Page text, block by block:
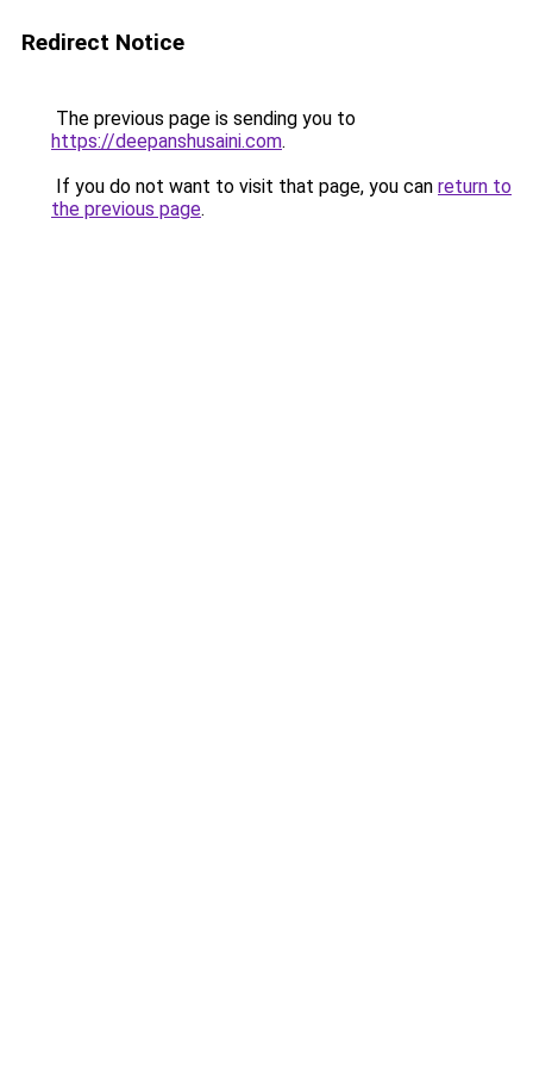
Redirect Notice
The previous page is sending you to
https://deepanshusaini.com.
If you do not want to visit that page, you can return to
the previous page.